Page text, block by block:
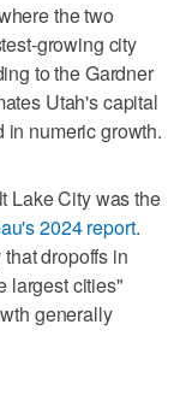
the two
growing city
to the Gardner
Utah's capital
numeric growth.
Lake City was the
2024 report.
dropoffs in
largest cities"
generally